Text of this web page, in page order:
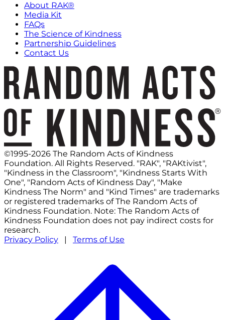
About RAK®
Media Kit
FAQs
The Science of Kindness
Partnership Guidelines
Contact Us
©1995-2026 The Random Acts of Kindness
Foundation. All Rights Reserved. "RAK", "RAKtivist",
"Kindness in the Classroom", "Kindness Starts With
One", "Random Acts of Kindness Day", "Make
Kindness The Norm" and "Kind Times" are trademarks
or registered trademarks of The Random Acts of
Kindness Foundation. Note: The Random Acts of
Kindness Foundation does not pay indirect costs for
research.
Privacy Policy | Terms of Use